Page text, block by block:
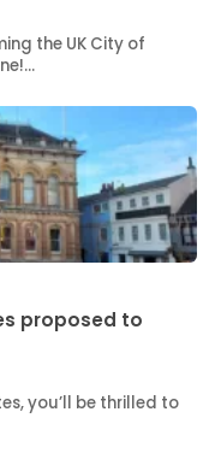
the UK City of
proposed to
you’ll be thrilled to